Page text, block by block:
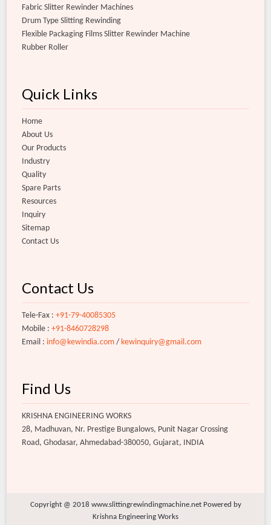
Fabric Slitter Rewinder Machines
Drum Type Slitting Rewinding
Flexible Packaging Films Slitter Rewinder Machine
Rubber Roller
Quick Links
Home
About Us
Our Products
Industry
Quality
Spare Parts
Resources
Inquiry
Sitemap
Contact Us
Contact Us
Tele-Fax :+91-79-40085305
Mobile :+91-8460728298
Email : info@kewindia.com /kewinquiry@gmail.com
Find Us
KRISHNA ENGINEERING WORKS
28, Madhuvan, Nr. Prestige Bungalows, Punit Nagar Crossing
Road, Ghodasar, Ahmedabad-380050, Gujarat, INDIA
Copyright @ 2018 www.slittingrewindingmachine.net Powered by
Krishna Engineering Works